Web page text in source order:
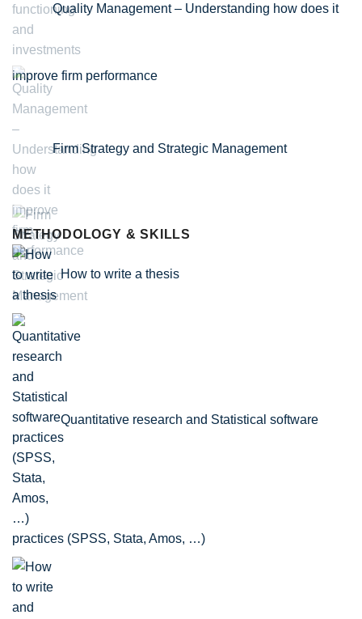
Quality Management – Understanding how does it
improve firm performance
Firm Strategy and Strategic Management
METHODOLOGY & SKILLS
How to write a thesis
Quantitative research and Statistical software
practices (SPSS, Stata, Amos, …)